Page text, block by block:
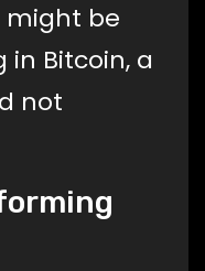
might be
in Bitcoin, a
not